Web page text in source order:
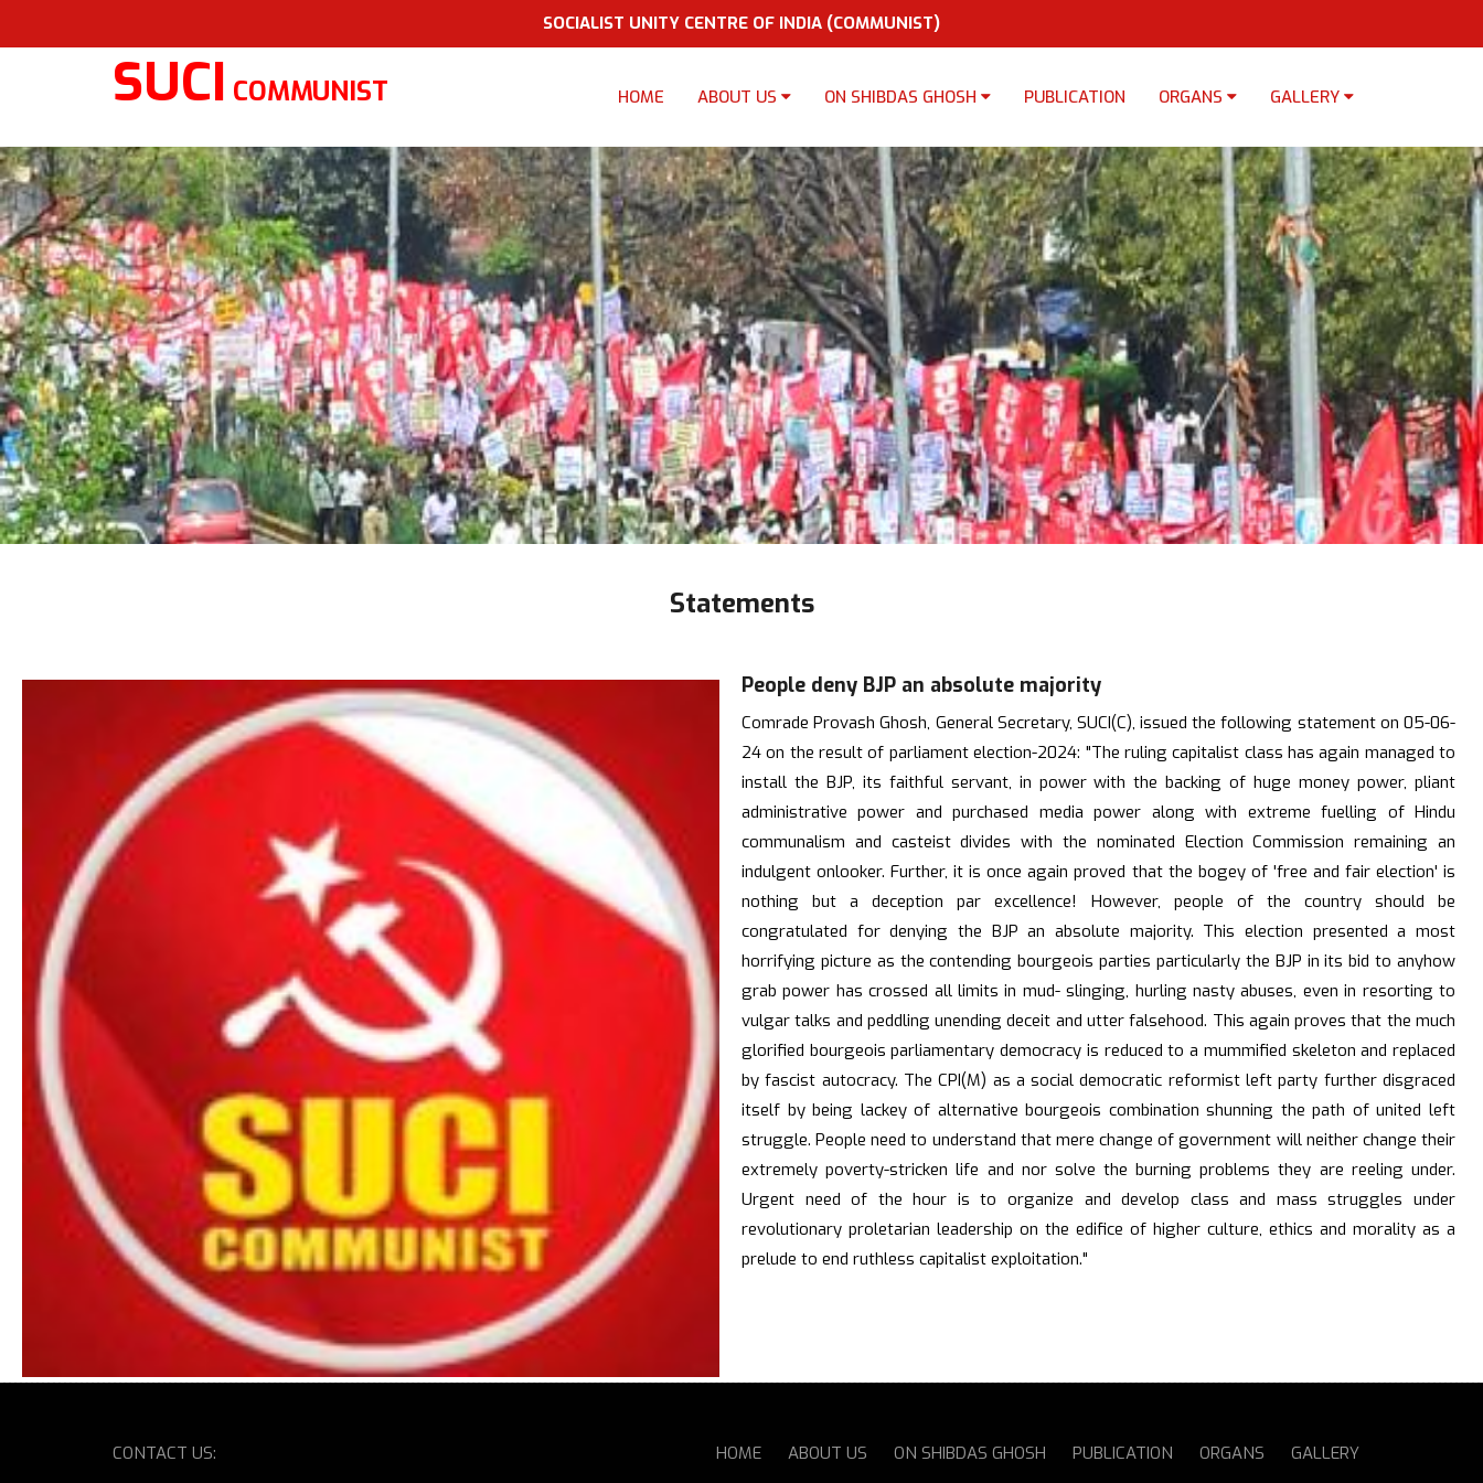
SOCIALIST UNITY CENTRE OF INDIA (COMMUNIST)
SUCI COMMUNIST HOME ABOUT US ON SHIBDAS GHOSH PUBLICATION ORGANS GALLERY
×
Statements
People deny BJP an absolute majority
Comrade Provash Ghosh, General Secretary, SUCI(C), issued the following statement on 05-06-
24 on the result of parliament election-2024: "The ruling capitalist class has again managed to
install the BJP, its faithful servant, in power with the backing of huge money power, pliant
administrative power and purchased media power along with extreme fuelling of Hindu
communalism and casteist divides with the nominated Election Commission remaining an
indulgent onlooker. Further, it is once again proved that the bogey of 'free and fair election' is
nothing but a deception par excellence! However, people of the country should be
congratulated for denying the BJP an absolute majority. This election presented a most
horrifying picture as the contending bourgeois parties particularly the BJP in its bid to anyhow
grab power has crossed all limits in mud- slinging, hurling nasty abuses, even in resorting to
vulgar talks and peddling unending deceit and utter falsehood. This again proves that the much
glorified bourgeois parliamentary democracy is reduced to a mummified skeleton and replaced
by fascist autocracy. The CPI(M) as a social democratic reformist left party further disgraced
itself by being lackey of alternative bourgeois combination shunning the path of united left
struggle. People need to understand that mere change of government will neither change their
extremely poverty-stricken life and nor solve the burning problems they are reeling under.
Urgent need of the hour is to organize and develop class and mass struggles under
revolutionary proletarian leadership on the edifice of higher culture, ethics and morality as a
prelude to end ruthless capitalist exploitation."
CONTACT US: HOME ABOUT US ON SHIBDAS GHOSH PUBLICATION ORGANS GALLERY